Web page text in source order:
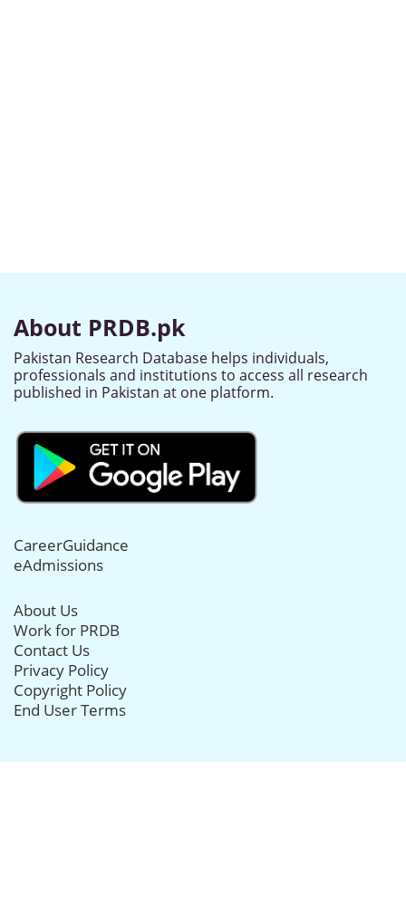
About PRDB.pk
Pakistan Research Database helps individuals,
professionals and institutions to access all research
published in Pakistan at one platform.
CareerGuidance
eAdmissions
About Us
Work for PRDB
Contact Us
Privacy Policy
Copyright Policy
End User Terms